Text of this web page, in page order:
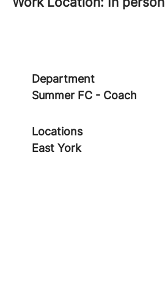
Department
Summer FC - Coach
Locations
East York